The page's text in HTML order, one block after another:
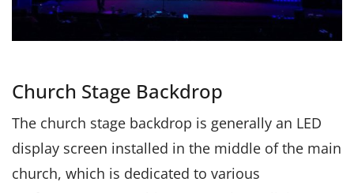
Church Stage Backdrop
The church stage backdrop is generally an LED
display screen installed in the middle of the main
church, which is dedicated to various